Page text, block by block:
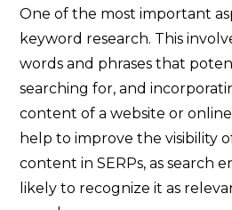
One of the most important
keyword research. This
words and phrases that
searching for, and
content of a website or
help to improve the visibility
content in SERPs, as search
likely to recognize it as